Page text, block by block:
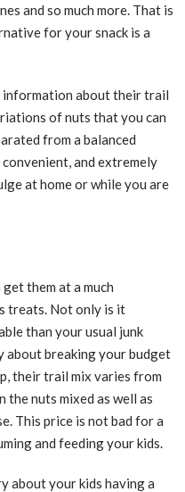
and so much more. That is
for your snack is a
information about their trail
of nuts that you can
from a balanced
and extremely
at home or while you are
them at a much
treats. Not only is it
than your usual junk
about breaking your budget
their trail mix varies from
the nuts mixed as well as
This price is not bad for a
and feeding your kids.
about your kids having a